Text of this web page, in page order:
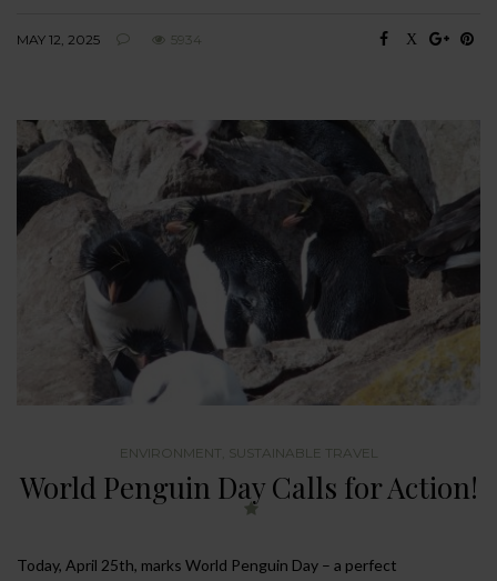
MAY 12, 2025 5934
ENVIRONMENT SUSTAINABLE TRAVEL
World Penguin Day Calls for Action!
Today, April 25th, marks World Penguin Day – a perfect